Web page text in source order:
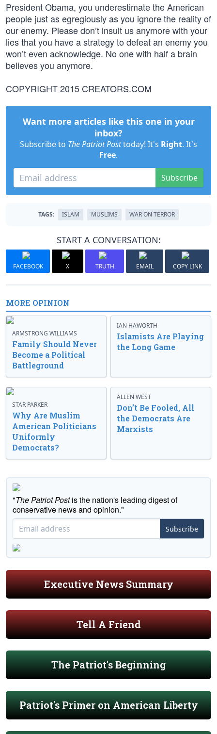
President Obama, you underestimate the American
people just as egregiously as you ignore the reality of
our enemy. Please don’t insult us anymore with your
lies that you have a strategy to defeat an enemy you
won’t even acknowledge. No one with half a brain
believes you anymore.
COPYRIGHT 2015 CREATORS.COM
Want more articles like this one in your
inbox?
Subscribe to The Patriot Posttoday! It's Right. It's
Free.
Subscribe
TAGS: ISLAM MUSLIMS WAR ON TERROR
START A CONVERSATION:
FACEBOOK X TRUTH EMAIL COPY LINK
MORE OPINION
ARMSTRONG WILLIAMS
Family Should Never
Become a Political
Battleground
IAN HAWORTH
Islamists Are Playing
the Long Game
STAR PARKER
Why Are Muslim
American Politicians
Uniformly
Democrats?
ALLEN WEST
Don’t Be Fooled, All
the Democrats Are
Marxists
"The Patriot Postis the nation's leading digest of
conservative news and opinion."
Subscribe
Executive News Summary
Tell A Friend
The Patriot's Beginning
Patriot's Primer on American Liberty